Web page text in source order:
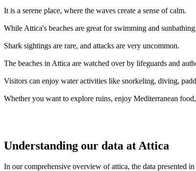
It is a serene place, where the waves create a sense of calm.
While Attica's beaches are great for swimming and
Shark sightings are rare, and attacks are very uncommon.
The beaches in Attica are watched over by lifeguards and
Visitors can enjoy water activities like snorkeling, diving,
Whether you want to explore ruins, enjoy Mediterranean
Understanding our data at Attica
In our comprehensive overview of attica, the data presented